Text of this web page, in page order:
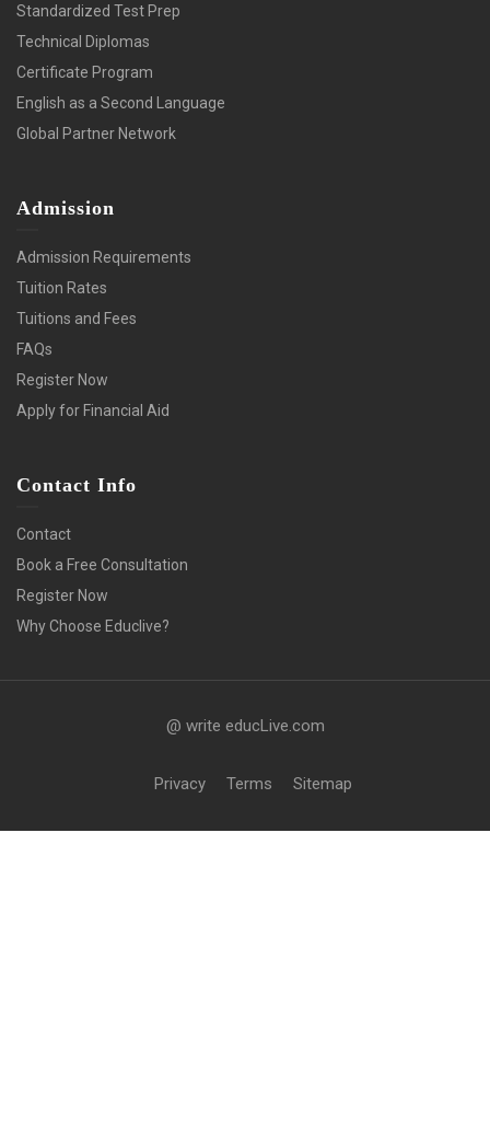
Standardized Test Prep
Technical Diplomas
Certificate Program
English as a Second Language
Global Partner Network
Admission
Admission Requirements
Tuition Rates
Tuitions and Fees
FAQs
Register Now
Apply for Financial Aid
Contact Info
Contact
Book a Free Consultation
Register Now
Why Choose Educlive?
@ write educLive.com
Privacy Terms Sitemap